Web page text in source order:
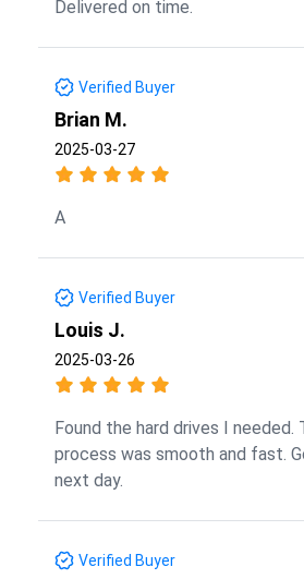
Delivered on time.
Verified Buyer
Brian M.
2025-03-27
A
Verified Buyer
Louis J.
2025-03-26
Found the hard drives I needed.
process was smooth and fast.
next day.
Verified Buyer